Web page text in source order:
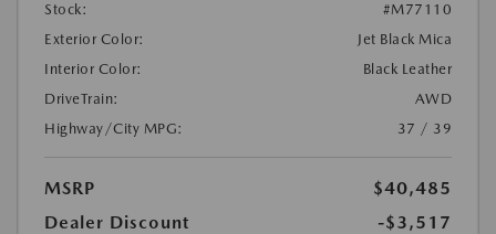
Stock:
#M77110
Exterior Color:
Jet Black Mica
Interior Color:
Black Leather
DriveTrain:
AWD
Highway/City MPG:
37 / 39
MSRP
$40,485
Dealer Discount
-$3,517